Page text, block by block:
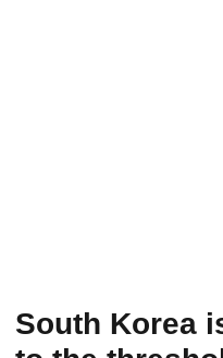
South Korea